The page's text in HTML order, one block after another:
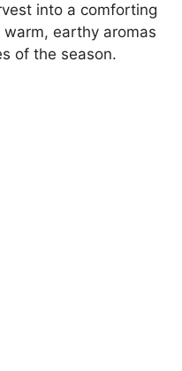
into a comforting
earthy aromas
of the season.